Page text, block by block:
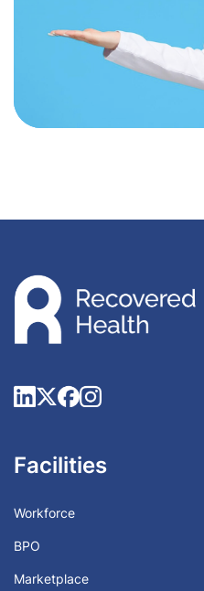
Facilities
Workforce
BPO
Marketplace